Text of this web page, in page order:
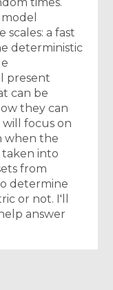
a fast
deterministic
present
can be
they can
focus on
when the
into
from
determine
or not. I'll
answer